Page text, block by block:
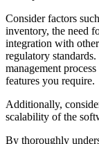
Consider factors
inventory, the need
integration with
regulatory
management
features you require.
Additionally,
scalability of the
By thoroughly